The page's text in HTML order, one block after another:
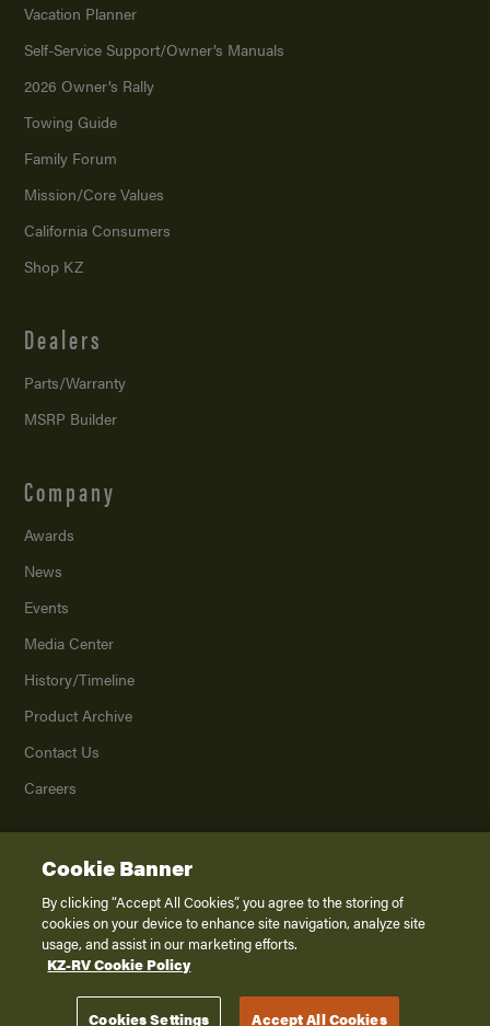
Vacation Planner
Self-Service Support/Owner’s Manuals
2026 Owner’s Rally
Towing Guide
Family Forum
Mission/Core Values
California Consumers
Shop KZ
Dealers
Parts/Warranty
MSRP Builder
Company
Awards
News
Events
Media Center
History/Timeline
Product Archive
Contact Us
Careers
2026K. Z., Inc., a subsidiary of THOR Industries, Inc. All Rights Reserved.
Privacy Policy
Terms of Service
Disclaimer
Cookie Banner
By clicking “Accept All Cookies”, you agree to the storing of
cookies on your device to enhance site navigation, analyze site
usage, and assist in our marketing efforts.
KZ-RV Cookie Policy
Cookies Settings Accept All Cookies